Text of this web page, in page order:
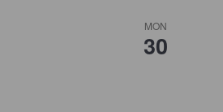
MON
30